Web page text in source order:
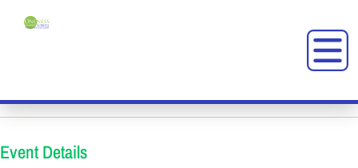
Event Details